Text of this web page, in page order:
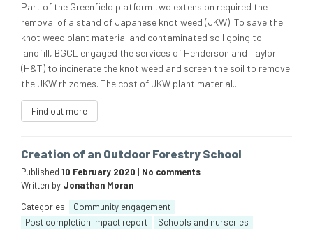
Part of the Greenfield platform two extension required the
removal of a stand of Japanese knot weed (JKW). To save the
knot weed plant material and contaminated soil going to
landfill, BGCL engaged the services of Henderson and Taylor
(H&T) to incinerate the knot weed and screen the soil to remove
the JKW rhizomes. The cost of JKW plant material...
Find out more
Creation of an Outdoor Forestry School
Published 10 February 2020 | No comments
Written by Jonathan Moran
Categories
Community engagement
Post completion impact report
Schools and nurseries